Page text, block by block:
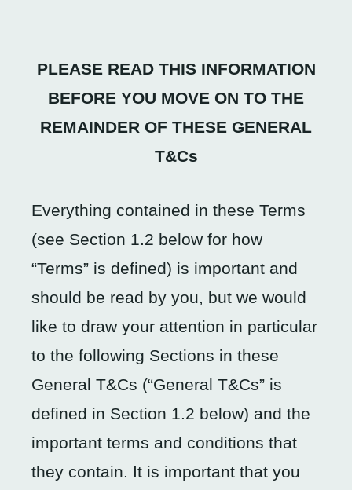
PLEASE READ THIS INFORMATION
BEFORE YOU MOVE ON TO THE
REMAINDER OF THESE GENERAL
T&Cs
Everything contained in these Terms
(see Section 1.2 below for how
“Terms” is defined) is important and
should be read by you, but we would
like to draw your attention in particular
to the following Sections in these
General T&Cs (“General T&Cs” is
defined in Section 1.2 below) and the
important terms and conditions that
they contain. It is important that you